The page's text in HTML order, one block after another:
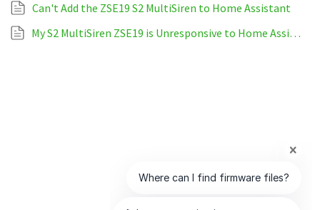
Can't Add the ZSE19 S2 MultiSiren to Home Assistant
My S2 MultiSiren ZSE19 is Unresponsive to Home Assistant